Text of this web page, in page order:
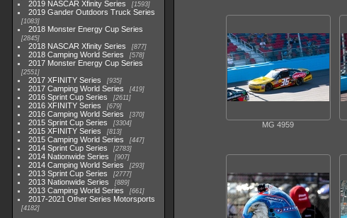
2019 NASCAR Xfinity Series 1593
2019 Gander Outdoors Truck Series
1083
2018 Monster Energy Cup Series
2845
2018 NASCAR Xfinity Series 877
2018 Camping World Series 578
2017 Monster Energy Cup Series
2551
2017 XFINITY Series 935
2017 Camping World Series 419
2016 Sprint Cup Series 2611
2016 XFINITY Series 679
2016 Camping World Series 370
2015 Sprint Cup Series 3304
2015 XFINITY Series 813
2015 Camping World Series 447
2014 Sprint Cup Series 2783
2014 Nationwide Series 907
2014 Camping World Series 293
2013 Sprint Cup Series 2777
2013 Nationwide Series 889
2013 Camping World Series 661
2017-2021 Other Series Motorsports
4182
MG 4959